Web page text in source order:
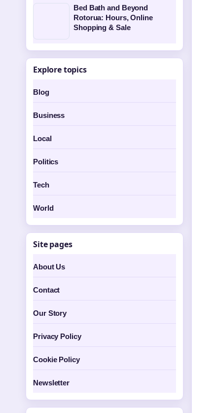
Bed Bath and Beyond
Rotorua: Hours, Online
Shopping & Sale
Explore topics
Blog
Business
Local
Politics
Tech
World
Site pages
About Us
Contact
Our Story
Privacy Policy
Cookie Policy
Newsletter